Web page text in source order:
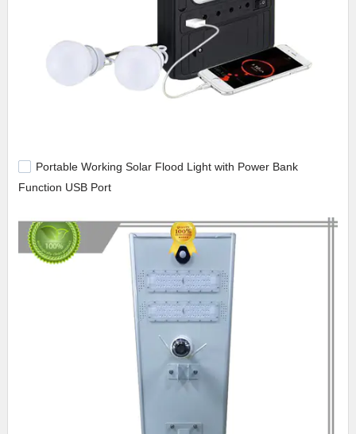
Portable Working Solar Flood Light with Power Bank
Function USB Port